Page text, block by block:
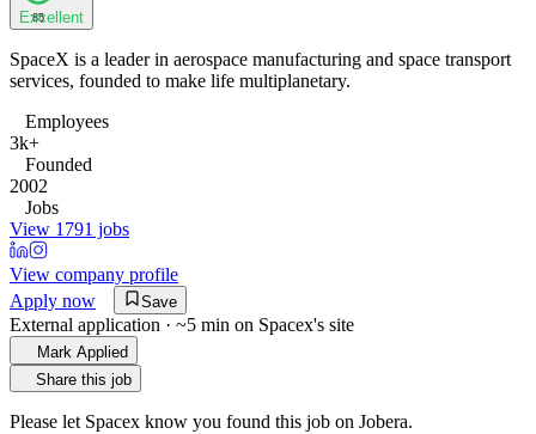
85
Excellent
SpaceX is a leader in aerospace manufacturing and space transport
services, founded to make life multiplanetary.
Employees
3k+
Founded
2002
Jobs
View 1791 jobs
View company profile
Apply now
Save
External application · ~5 min on Spacex's site
Mark Applied
Share this job
Please let Spacex know you found this job on Jobera.